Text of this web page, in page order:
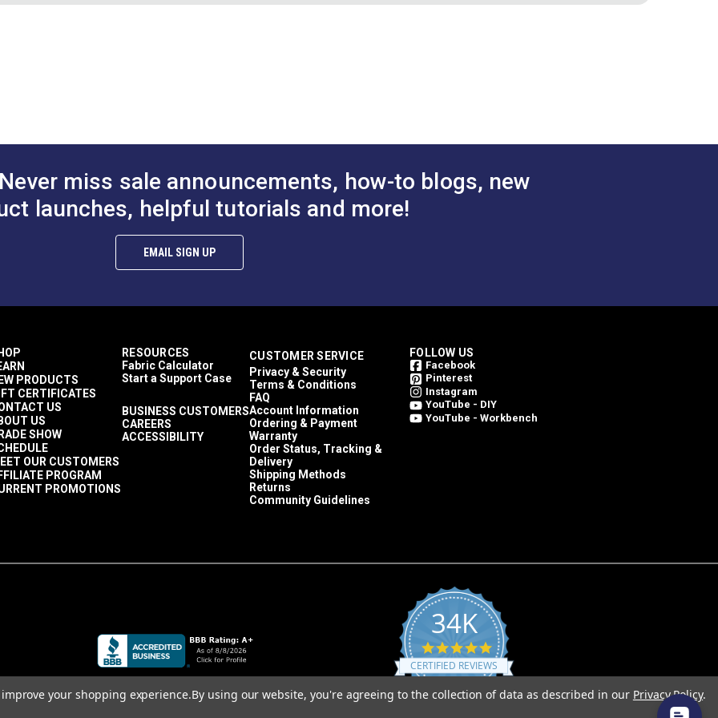
Never miss sale announcements, how-to blogs, new
launches, helpful tutorials and more!
EMAIL SIGN UP
PRODUCTS
CERTIFICATES
US
US
SHOW
OUR CUSTOMERS
PROGRAM
PROMOTIONS
RESOURCES
Fabric Calculator
Start a Support Case
BUSINESS CUSTOMERS
CAREERS
ACCESSIBILITY
CUSTOMER SERVICE
Privacy & Security
Terms & Conditions
FAQ
Account Information
Ordering & Payment
Warranty
Order Status, Tracking &
Delivery
Shipping Methods
Returns
Community Guidelines
FOLLOW US
Facebook
Pinterest
Instagram
YouTube - DIY
YouTube - Workbench
34K
4.8
star
rating
CERTIFIED REVIEWS
your shopping experience.By using our website, you're agreeing to the collection of data as described in our Privacy Policy.